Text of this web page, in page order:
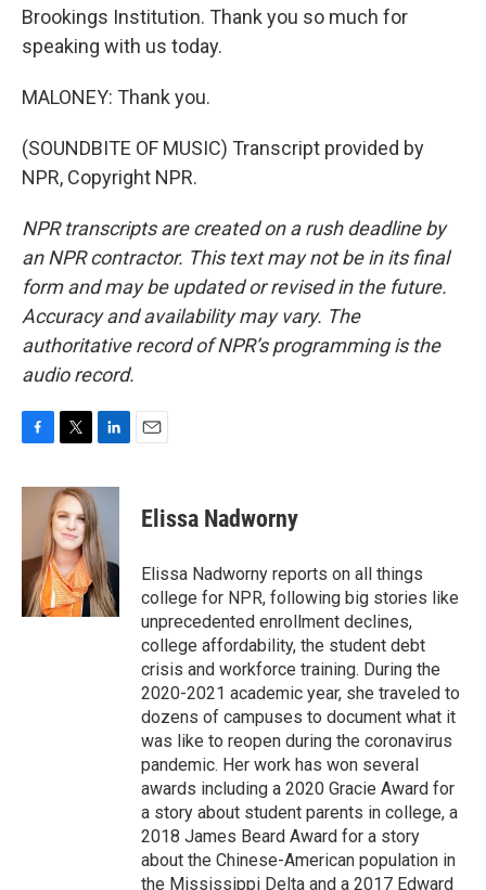
Brookings Institution. Thank you so much for
speaking with us today.
MALONEY: Thank you.
(SOUNDBITE OF MUSIC) Transcript provided by
NPR, Copyright NPR.
NPR transcripts are created on a rush deadline by
an NPR contractor. This text may not be in its final
form and may be updated or revised in the future.
Accuracy and availability may vary. The
authoritative record of NPR’s programming is the
audio record.
c
o
i
t
t
e
r
n
k
e
d
I
n
Elissa Nadworny
Elissa Nadworny reports on all things
college for NPR, following big stories like
unprecedented enrollment declines,
college affordability, the student debt
crisis and workforce training. During the
2020-2021 academic year, she traveled to
dozens of campuses to document what it
was like to reopen during the coronavirus
pandemic. Her work has won several
awards including a 2020 Gracie Award for
a story about student parents in college, a
2018 James Beard Award for a story
about the Chinese-American population in
the Mississippi Delta and a 2017 Edward